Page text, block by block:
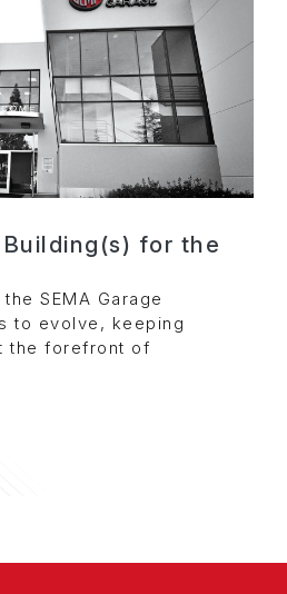
for the
SEMA Garage
to evolve, keeping
the forefront of